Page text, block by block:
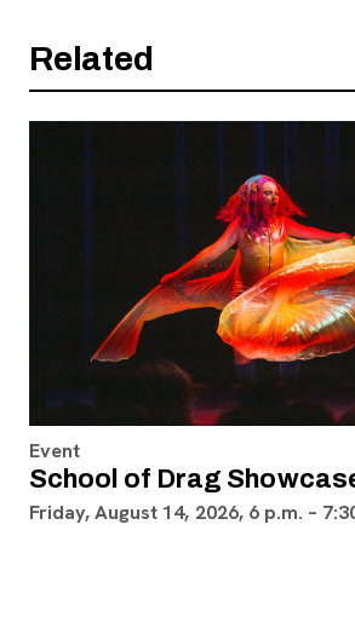
Related
Event
School of Drag
Friday, August 14, 2026, 6 p.m. –